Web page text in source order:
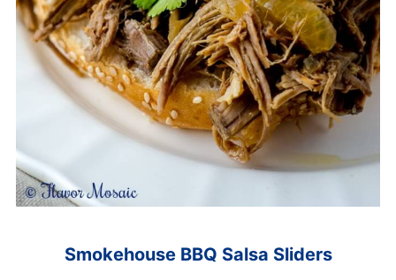
Smokehouse BBQ Salsa Sliders